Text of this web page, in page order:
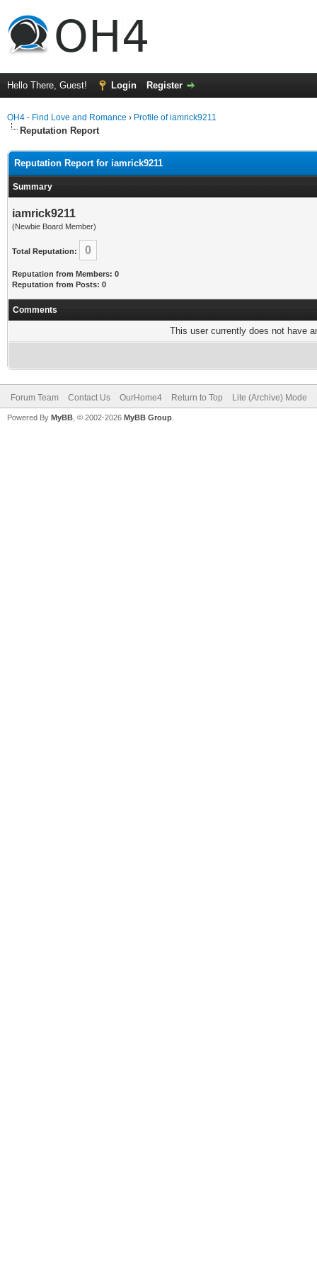
Hello There, Guest! Login Register
OH4 - Find Love and Romance › Profile of iamrick9211
Reputation Report
Reputation Report for iamrick9211
Summary
iamrick9211
(Newbie Board Member)
Total Reputation: 0
Reputation from Members: 0
Reputation from Posts: 0
Comments
This user currently does not have
Forum Team Contact Us OurHome4 Return to Top Lite (Archive) Mode
Powered By MyBB , © 2002-2026 MyBB Group